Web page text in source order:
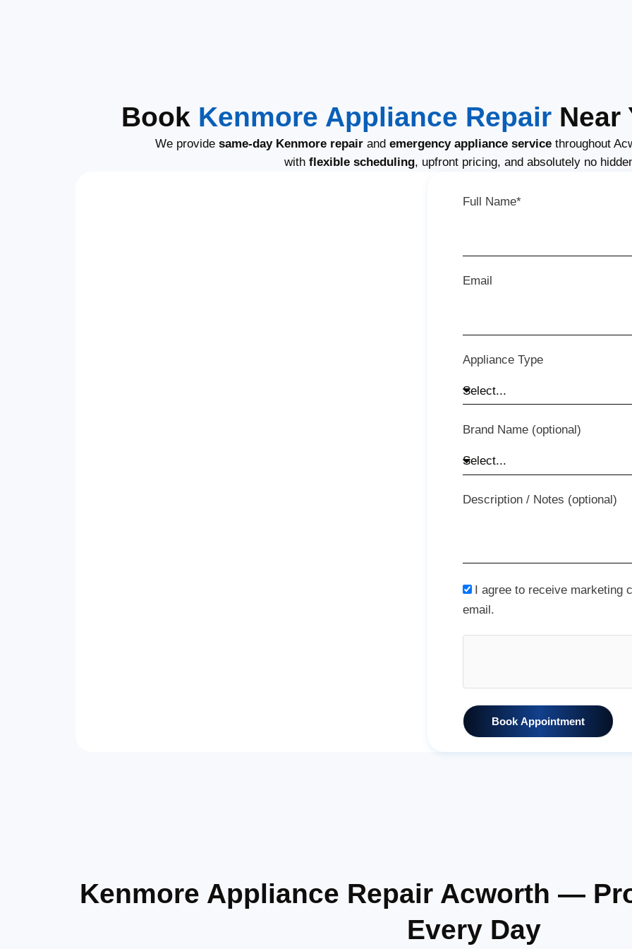
Book Kenmore Appliance RepairNear
We provide same-day Kenmore repair and emergency appliance service throughout
with flexible scheduling, upfront pricing, and absolutely no
Full Name*
Email
Appliance Type
Brand Name (optional)
Description / Notes (optional)
I agree to receive marketing
email.
Book Appointment
Kenmore Appliance Repair Acworth —
Every Day